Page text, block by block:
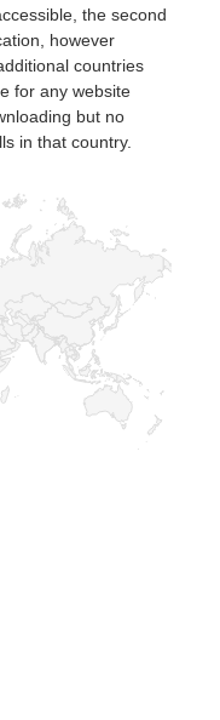
the second
however
countries
for any website
but no
in that country.